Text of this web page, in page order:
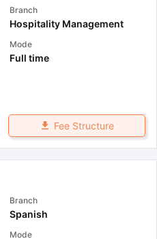
Branch
Hospitality Management
Mode
Full time
Fee Structure
Branch
Spanish
Mode